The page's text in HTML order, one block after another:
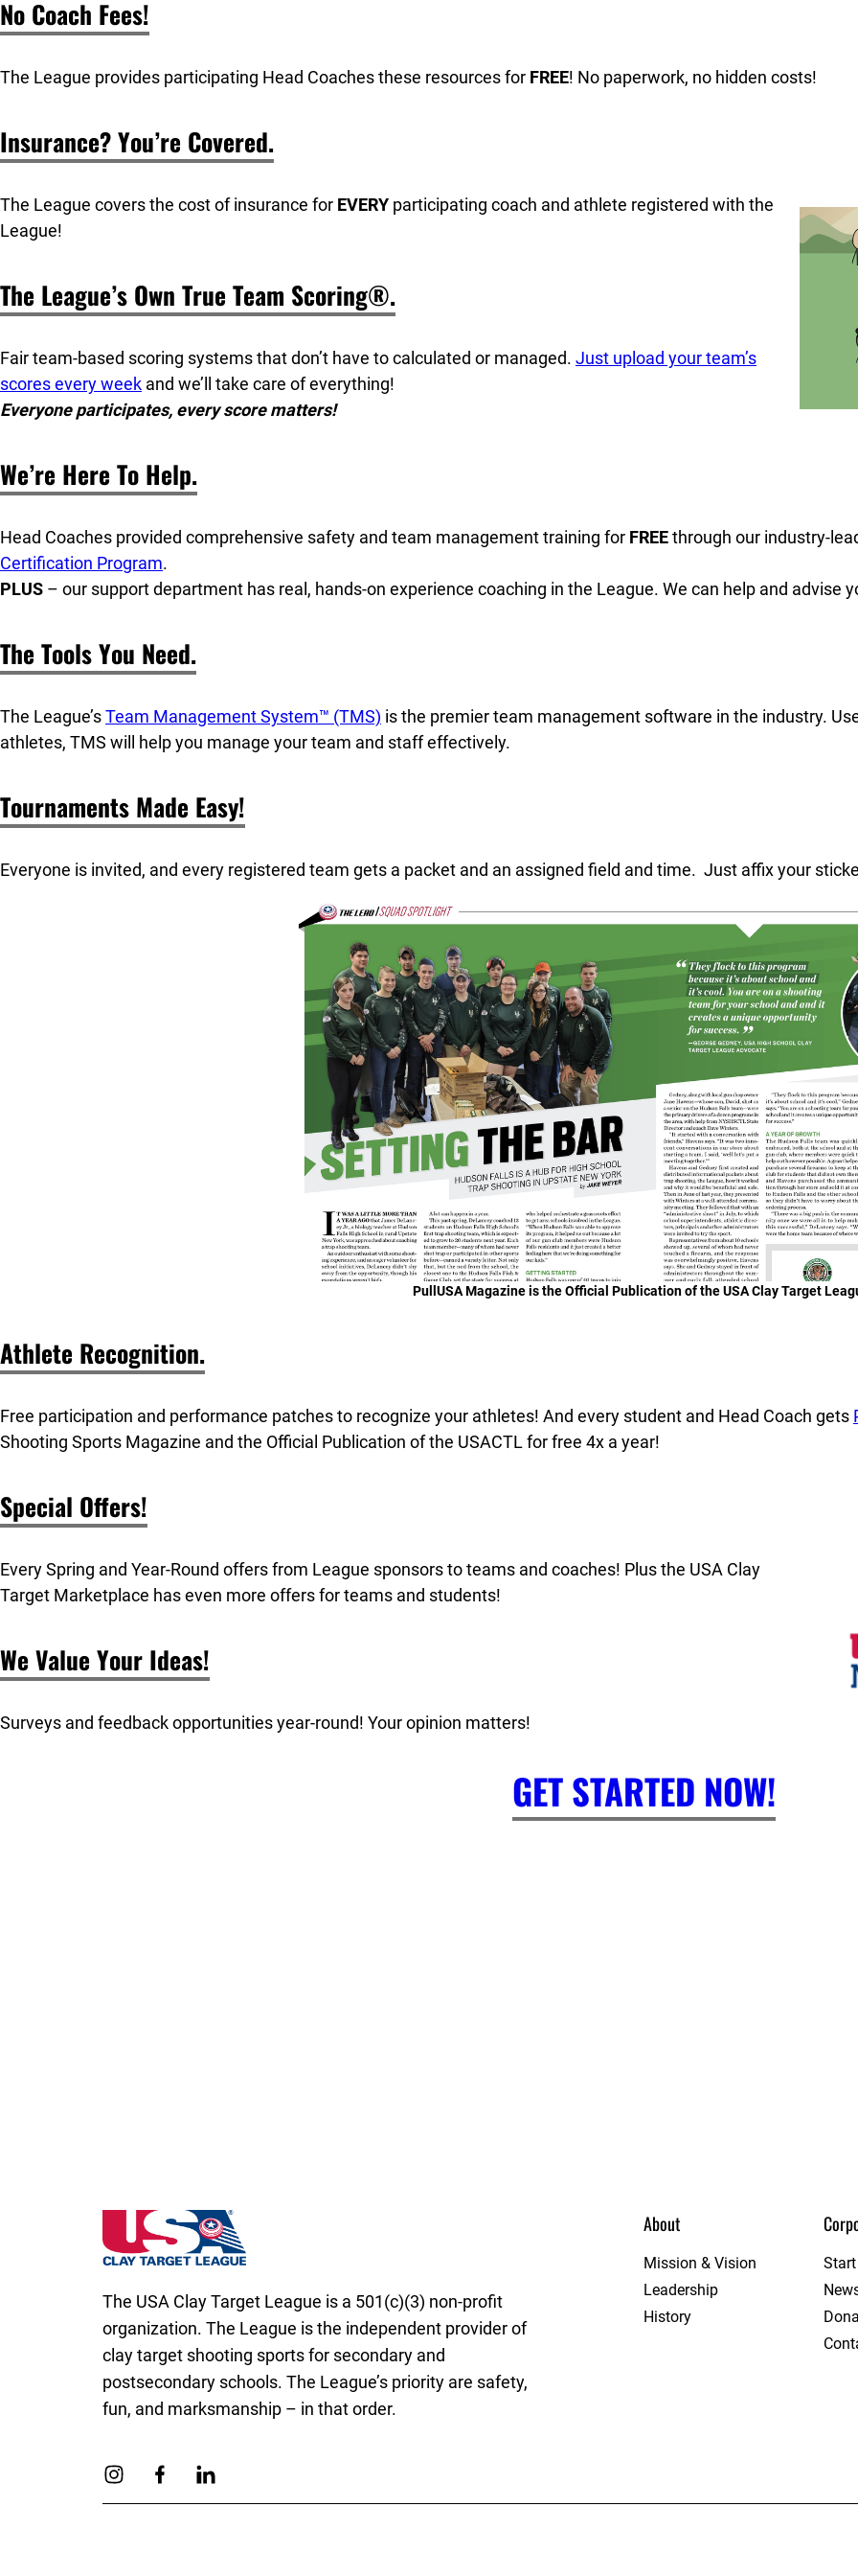
No Coach Fees!
The League provides participating Head Coaches these resources for FREE! No paperwork, no hidden costs!
Insurance? You’re Covered.
The League covers the cost of insurance for EVERY participating coach and athlete registered with the
League!
The League’s Own True Team Scoring®.
Fair team-based scoring systems that don’t have to calculated or managed. Just upload your team’s
scores every week and we’ll take care of everything!
Everyone participates, every score matters!
We’re Here To Help.
Head Coaches provided comprehensive safety and team management training for FREEthrough our industry-
Certification Program.
PLUS – our support department has real, hands-on experience coaching in the League. We can help and advise
The Tools You Need.
The League’sTeam Management System™ (TMS) is the premier team management software in the industry.
athletes, TMS will help you manage your team and staff effectively.
Tournaments Made Easy!
Everyone is invited, and every registered team gets a packet and an assigned field and time. Just affix your
PullUSA Magazine is the Official Publication of the USA Clay Target
Athlete Recognition.
Free participation and performance patches to recognize your athletes! And every student and Head Coach gets
Shooting Sports Magazine and the Official Publication of the USACTL for free 4x a year!
Special Offers!
Every Spring and Year-Round offers from League sponsors to teams and coaches! Plus the USA Clay
Target Marketplace has even more offers for teams and students!
We Value Your Ideas!
Surveys and feedback opportunities year-round! Your opinion matters!
GET STARTED NOW!
Missouri State High School Clay Target League
The USA Clay Target League is a 501(c)(3) non-profit
organization. The League is the independent provider of
clay target shooting sports for secondary and
postsecondary schools. The League’s priority are safety,
fun, and marksmanship – in that order.
About
Mission & Vision
Leadership
History